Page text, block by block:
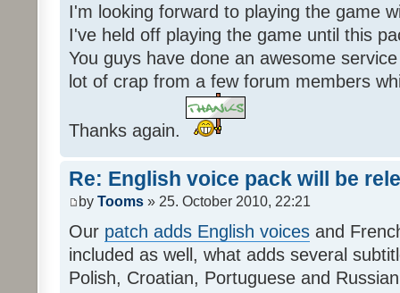
I'm looking forward to playing the game
I've held off playing the game until this
You guys have done an awesome
lot of crap from a few forum members
Thanks again.
Re: English voice pack will be
by Tooms » 25. October 2010, 22:21
Our patch adds English voices and
included as well, what adds several
Polish, Croatian, Portuguese and